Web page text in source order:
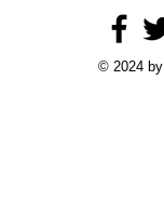
© 2024 by